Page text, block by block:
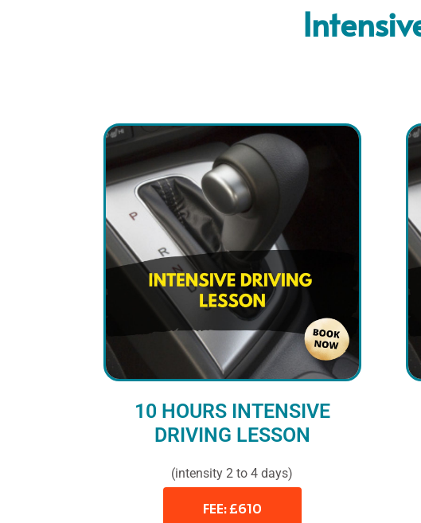
10 HOURS INTENSIVE
DRIVING LESSON
(intensity 2 to 4 days)
FEE: £610